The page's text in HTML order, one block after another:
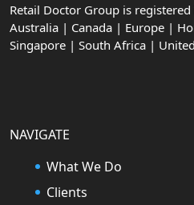
Retail Doctor Group is registered
Australia | Canada | Europe |
Singapore | South Africa |
NAVIGATE
What We Do
Clients